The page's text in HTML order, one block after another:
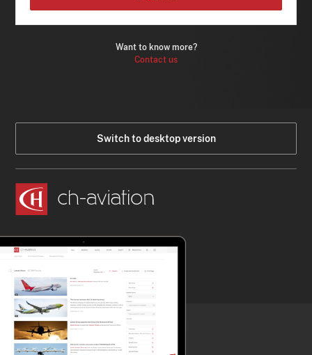
Want to know more?
Contact us
Switch to desktop version